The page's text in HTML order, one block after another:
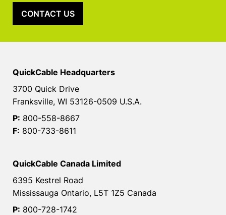
CONTACT US
QuickCable Headquarters
3700 Quick Drive
Franksville, WI 53126-0509 U.S.A.
P: 800-558-8667
F: 800-733-8611
QuickCable Canada Limited
6395 Kestrel Road
Mississauga Ontario, L5T 1Z5 Canada
P: 800-728-1742